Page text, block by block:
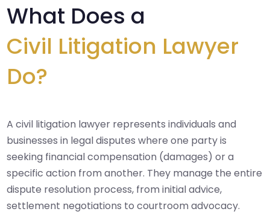
What Does a
Civil Litigation Lawyer
Do?
A civil litigation lawyer represents individuals and
businesses in legal disputes where one party is
seeking financial compensation (damages) or a
specific action from another. They manage the entire
dispute resolution process, from initial advice,
settlement negotiations to courtroom advocacy.